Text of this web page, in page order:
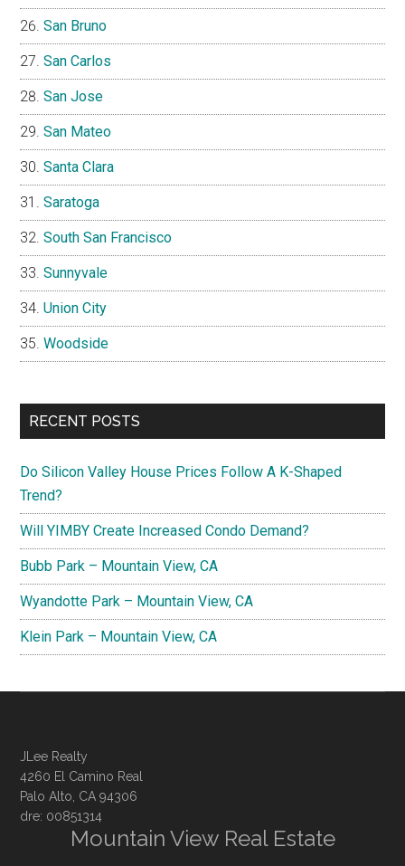
San Bruno
San Carlos
San Jose
San Mateo
Santa Clara
Saratoga
South San Francisco
Sunnyvale
Union City
Woodside
RECENT POSTS
Do Silicon Valley House Prices Follow A K-Shaped
Trend?
Will YIMBY Create Increased Condo Demand?
Bubb Park – Mountain View, CA
Wyandotte Park – Mountain View, CA
Klein Park – Mountain View, CA
JLee Realty
4260 El Camino Real
Palo Alto, CA 94306
dre: 00851314
Mountain View Real Estate